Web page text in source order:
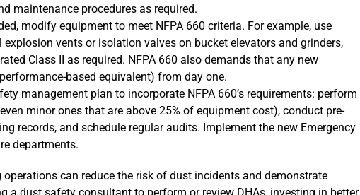
maintenance procedures as required.
modify equipment to meet NFPA 660 criteria. For example, use
vents or isolation valves on bucket elevators and grinders,
Class II as required. NFPA 660 also demands that any new
based equivalent) from day one.
management plan to incorporate NFPA 660’s requirements: perform
minor ones that are above 25% of equipment cost), conduct pre-
records, and schedule regular audits. Implement the new Emergency
departments.
can reduce the risk of dust incidents and demonstrate